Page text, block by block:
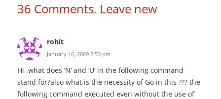
36 Comments. Leave new
rohit
January 16, 2009 2:53 pm
Hi ,what does ‘N’ and ‘U’ in the following command
stand for?also what is the necessity of Go in this ??? the
following command executed even without the use of